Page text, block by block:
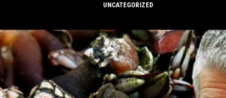
UNCATEGORIZED